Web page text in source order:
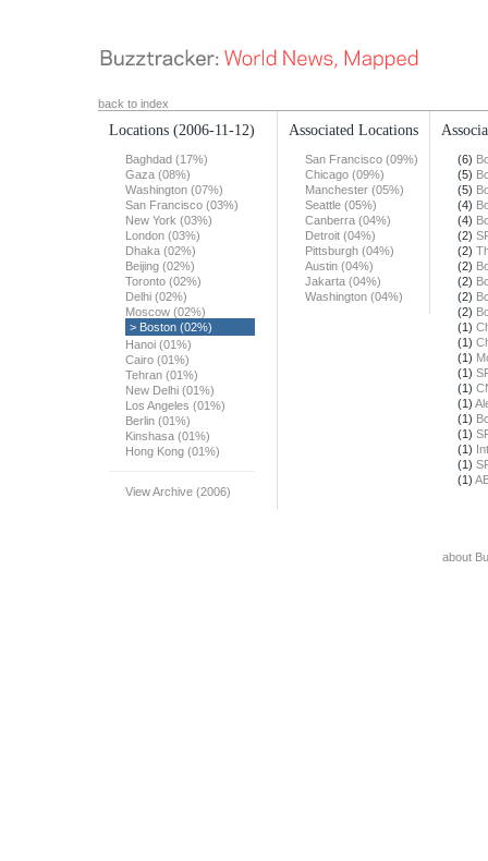
back to index
Locations (2006-11-12)
Baghdad (17%)
Gaza (08%)
Washington (07%)
San Francisco (03%)
New York (03%)
London (03%)
Dhaka (02%)
Beijing (02%)
Toronto (02%)
Delhi (02%)
Moscow (02%)
> Boston (02%)
Hanoi (01%)
Cairo (01%)
Tehran (01%)
New Delhi (01%)
Los Angeles (01%)
Berlin (01%)
Kinshasa (01%)
Hong Kong (01%)
View Archive (2006)
Associated Locations
San Francisco (09%)
Chicago (09%)
Manchester (05%)
Seattle (05%)
Canberra (04%)
Detroit (04%)
Pittsburgh (04%)
Austin (04%)
Jakarta (04%)
Washington (04%)
(6)
(5)
(5)
(4)
(4)
(2)
(2)
(2)
(2)
(2)
(2)
(1)
(1)
(1)
(1)
(1)
(1)
(1)
(1)
(1)
(1)
(1)
about